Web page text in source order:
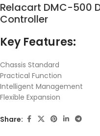
Relacart DMC-500
Controller
Key Features:
Chassis Standard
Practical Function
Intelligent Management
Flexible Expansion
Share: